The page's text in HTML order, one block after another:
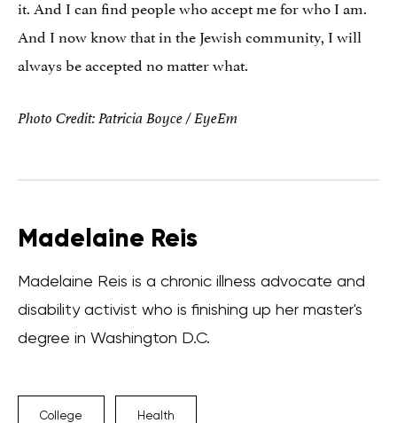
it. And I can find people who accept me for who I am.
And I now know that in the Jewish community, I will
always be accepted no matter what.
Photo Credit: Patricia Boyce / EyeEm
Madelaine Reis
Madelaine Reis is a chronic illness advocate and
disability activist who is finishing up her master's
degree in Washington D.C.
College Health